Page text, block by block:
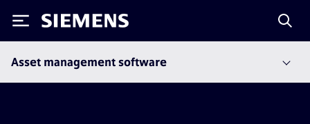
Siemens
Asset management software